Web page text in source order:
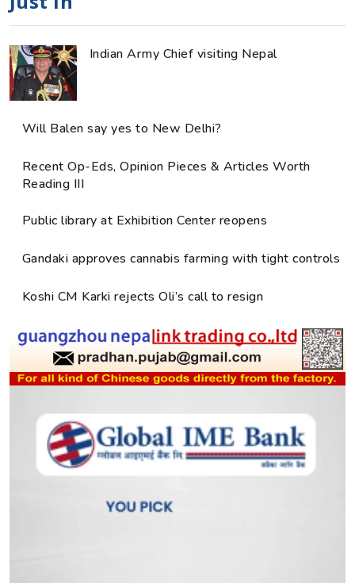
Indian Army Chief visiting Nepal
Will Balen say yes to New Delhi?
Recent Op-Eds, Opinion Pieces & Articles Worth
Reading III
Public library at Exhibition Center reopens
Gandaki approves cannabis farming with tight controls
Koshi CM Karki rejects Oli’s call to resign